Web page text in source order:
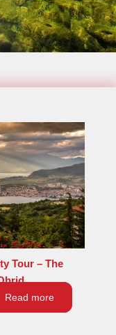
Tour – The
Read more